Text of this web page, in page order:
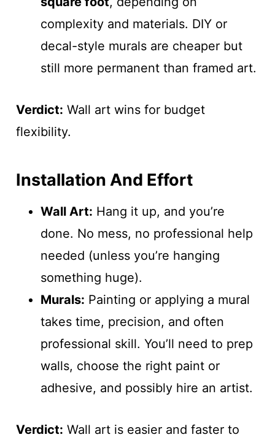
complexity and materials. DIY or
decal-style murals are cheaper but
still more permanent than framed art.
Verdict: Wall art wins for budget
flexibility.
Installation And Effort
Wall Art: Hang it up, and you’re
done. No mess, no professional help
needed (unless you’re hanging
something huge).
Murals: Painting or applying a mural
takes time, precision, and often
professional skill. You’ll need to prep
walls, choose the right paint or
adhesive, and possibly hire an artist.
Verdict: Wall art is easier and faster to